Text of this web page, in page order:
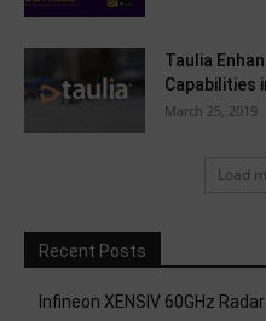
Taulia
Capabilities
March 25, 2019
Load
Recent Posts
Infineon XENSIV 60GHz